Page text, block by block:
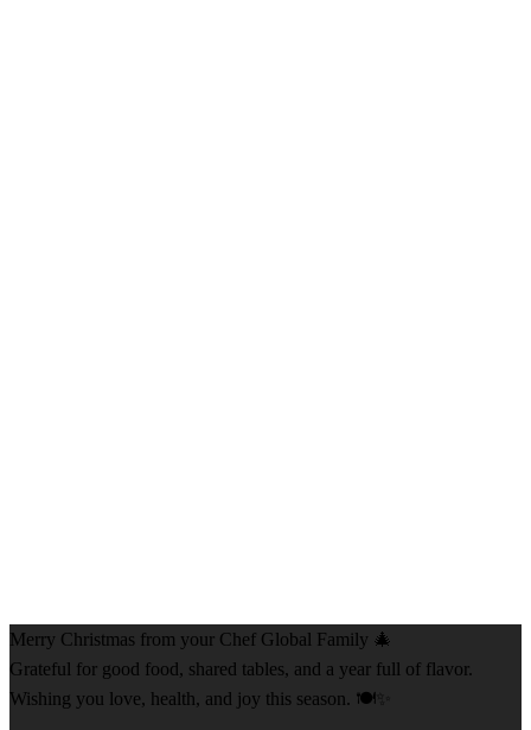
Merry Christmas from your Chef Global Family 🎄
Grateful for good food, shared tables, and a year full of flavor.
Wishing you love, health, and joy this season. 🍽️✨